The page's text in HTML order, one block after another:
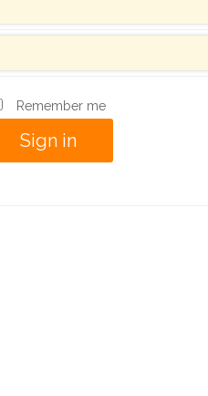
Remember me